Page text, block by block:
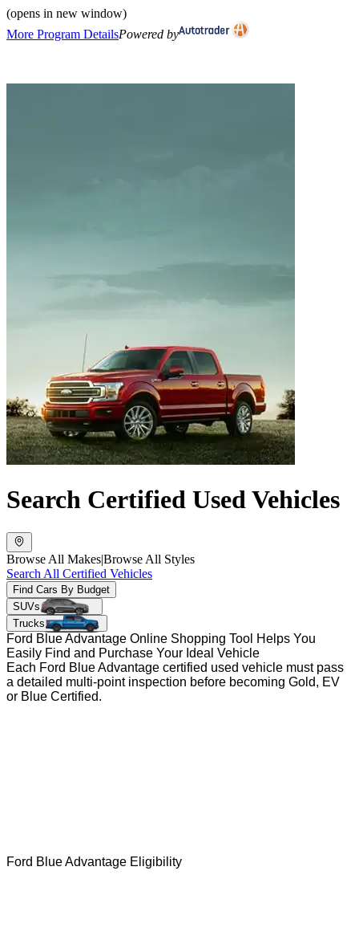
(opens in new window)
More Program DetailsPowered by
Search Certified Used Vehicles
Browse All Makes|Browse All Styles
Search All Certified Vehicles
Find Cars By Budget
SUVs
Trucks
Ford Blue Advantage Online Shopping Tool Helps You
Easily Find and Purchase Your Ideal Vehicle
Each Ford Blue Advantage certified used vehicle must pass
a detailed multi-point inspection before becoming Gold, EV
or Blue Certified.
Ford Blue Advantage Eligibility